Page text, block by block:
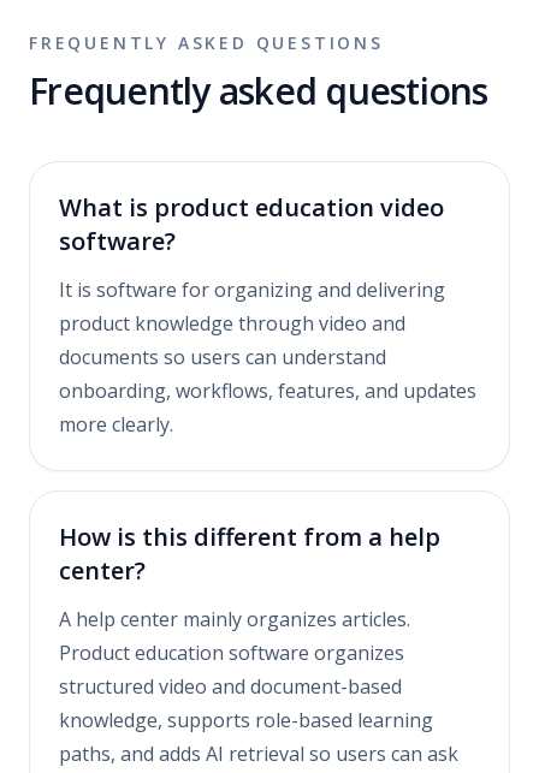
FREQUENTLY ASKED QUESTIONS
Frequently asked questions
What is product education video
software?
It is software for organizing and delivering
product knowledge through video and
documents so users can understand
onboarding, workflows, features, and updates
more clearly.
How is this different from a help
center?
A help center mainly organizes articles.
Product education software organizes
structured video and document-based
knowledge, supports role-based learning
paths, and adds AI retrieval so users can ask